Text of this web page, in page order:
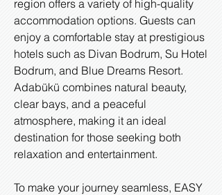
region offers a variety of high-quality
accommodation options. Guests can
enjoy a comfortable stay at prestigious
hotels such as Divan Bodrum, Su Hotel
Bodrum, and Blue Dreams Resort.
Adabükü combines natural beauty,
clear bays, and a peaceful
atmosphere, making it an ideal
destination for those seeking both
relaxation and entertainment.
To make your journey seamless, EASY